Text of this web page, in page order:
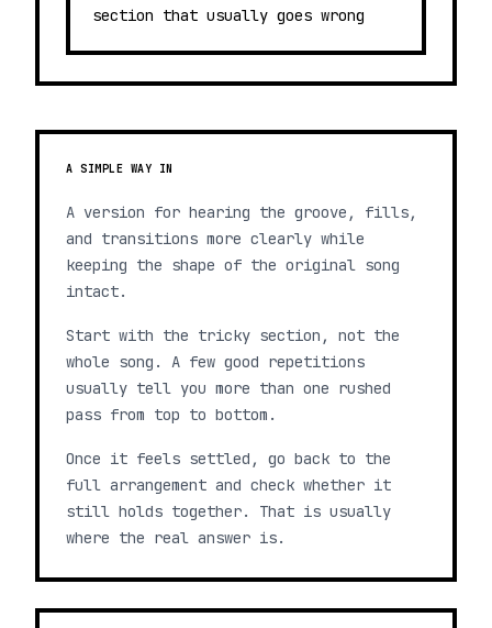
section that usually goes wrong
A SIMPLE WAY IN
A version for hearing the groove, fills,
and transitions more clearly while
keeping the shape of the original song
intact.
Start with the tricky section, not the
whole song. A few good repetitions
usually tell you more than one rushed
pass from top to bottom.
Once it feels settled, go back to the
full arrangement and check whether it
still holds together. That is usually
where the real answer is.